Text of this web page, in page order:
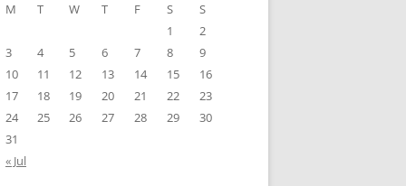
M
T W T F S
S
1
2
3
4 5 6 7 8
9
10
11 12 13 14 15
16
17
18 19 20 21 22
23
24
25 26 27 28 29
30
31
« Jul